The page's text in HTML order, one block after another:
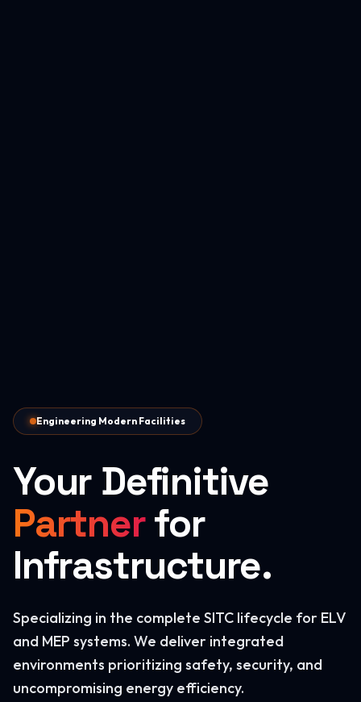
Engineering Modern Facilities
Your Definitive
Partnerfor
Infrastructure.
Specializing in the complete SITC lifecycle for ELV
and MEP systems. We deliver integrated
environments prioritizing safety, security, and
uncompromising energy efficiency.